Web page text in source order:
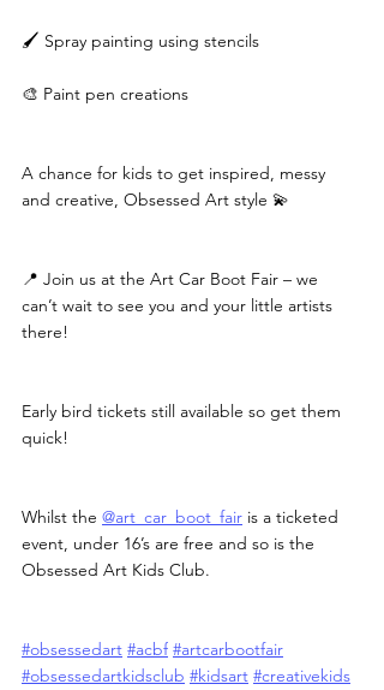
🖌️ Spray painting using stencils
🎨 Paint pen creations
A chance for kids to get inspired, messy
and creative, Obsessed Art style 💫
📍 Join us at the Art Car Boot Fair – we
can’t wait to see you and your little artists
there!
Early bird tickets still available so get them
quick!
Whilst the @art_car_boot_fair is a ticketed
event, under 16’s are free and so is the
Obsessed Art Kids Club.
#obsessedart #acbf #artcarbootfair
#obsessedartkidsclub #kidsart #creativekids